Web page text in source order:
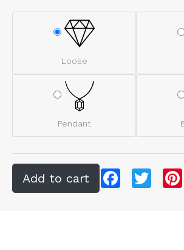
Loose
Pendant
FacebookTwitter